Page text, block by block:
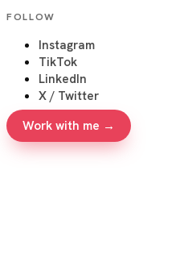
FOLLOW
Instagram
TikTok
LinkedIn
X / Twitter
Work with me →